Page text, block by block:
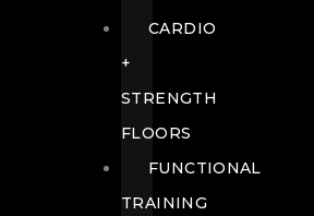
CARDIO
+
STRENGTH
FLOORS
FUNCTIONAL
TRAINING